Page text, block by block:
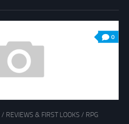
0
/ REVIEWS & FIRST LOOKS / RPG